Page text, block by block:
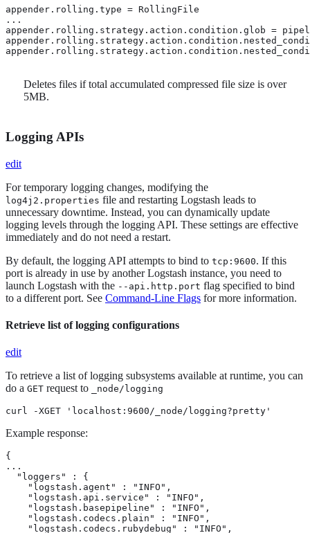
appender.rolling.type = RollingFile
...
appender.rolling.strategy.action.condition.glob =
Deletes files if total accumulated compressed file size is over
5MB.
Logging APIs
edit
For temporary logging changes, modifying the
log4j2.properties file and restarting Logstash leads to
unnecessary downtime. Instead, you can dynamically update
logging levels through the logging API. These settings are effective
immediately and do not need a restart.
By default, the logging API attempts to bind to tcp:9600. If this
port is already in use by another Logstash instance, you need to
launch Logstash with the --api.http.port flag specified to bind
to a different port. See Command-Line Flags for more information.
Retrieve list of logging configurations
edit
To retrieve a list of logging subsystems available at runtime, you can
do a GET request to _node/logging
curl -XGET 'localhost:9600/_node/logging?pretty'
Example response:
{
...
  "loggers" : {
    "logstash.agent" : "INFO",
    "logstash.api.service" : "INFO",
    "logstash.basepipeline" : "INFO",
    "logstash.codecs.plain" : "INFO",
    "logstash.codecs.rubydebug" : "INFO",